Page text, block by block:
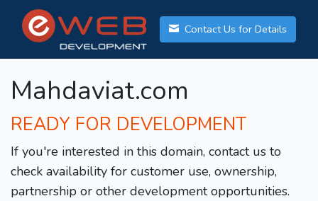
Contact Us for Details
Mahdaviat.com
READY FOR DEVELOPMENT
If you're interested in this domain, contact us to
check availability for customer use, ownership,
partnership or other development opportunities.